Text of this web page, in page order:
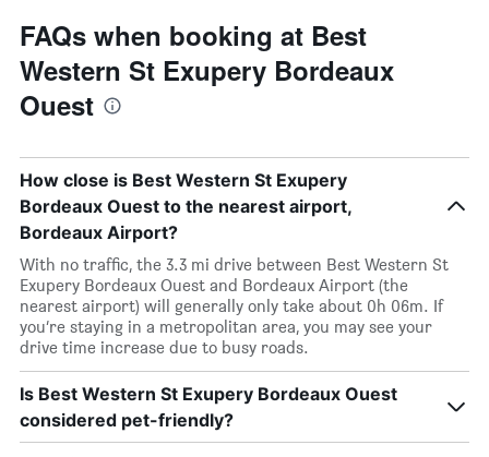
FAQs when booking at Best
Western St Exupery Bordeaux
Ouest
How close is Best Western St Exupery
Bordeaux Ouest to the nearest airport,
Bordeaux Airport?
With no traffic, the 3.3 mi drive between Best Western St
Exupery Bordeaux Ouest and Bordeaux Airport (the
nearest airport) will generally only take about 0h 06m. If
you’re staying in a metropolitan area, you may see your
drive time increase due to busy roads.
Is Best Western St Exupery Bordeaux Ouest
considered pet-friendly?